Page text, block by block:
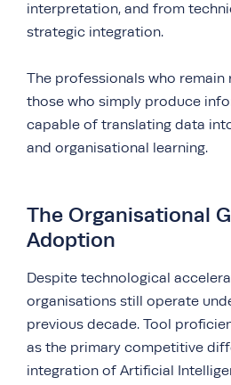
interpretation, and from
strategic integration.
The professionals who remain
those who simply produce
capable of translating data
and organisational learning.
The Organisational
Adoption
Despite technological
organisations still operate
previous decade. Tool
as the primary competitive
integration of Artificial